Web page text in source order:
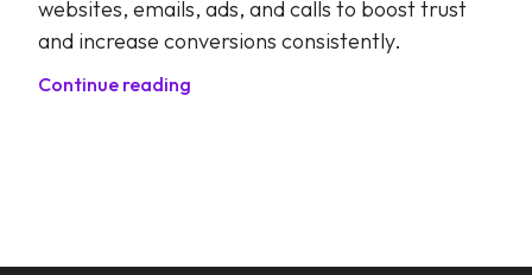
websites, emails, ads, and calls to boost trust
and increase conversions consistently.
Continue reading